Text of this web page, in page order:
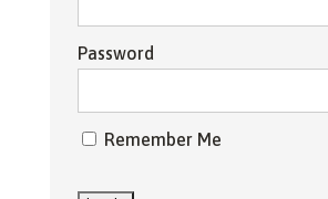
Password
Remember Me